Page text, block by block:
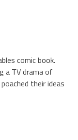
comic book.
a TV drama of
their ideas